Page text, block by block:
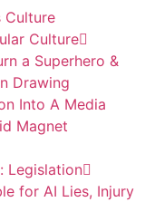
Culture
Culture
a Superhero &
Drawing
Into A Media
Magnet
Legislation
for AI Lies, Injury